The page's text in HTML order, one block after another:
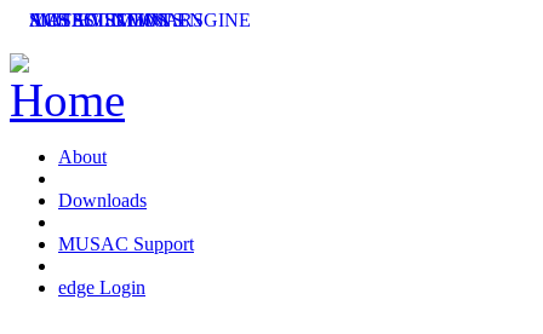
About
Downloads
MUSAC Support
edge Login
SMS SOLUTIONS
ACHIEVEMENT ENGINE
MUSAC SEMINARS
LATEST NEWS